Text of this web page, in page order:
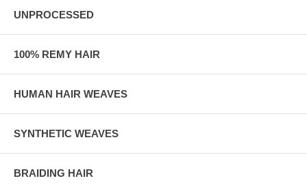
UNPROCESSED
100% REMY HAIR
HUMAN HAIR WEAVES
SYNTHETIC WEAVES
BRAIDING HAIR